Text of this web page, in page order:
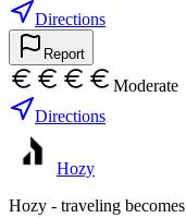
Directions
Report
Moderate
Directions
Hozy
Hozy - traveling